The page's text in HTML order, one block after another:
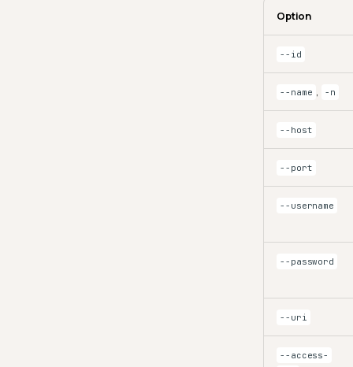
Option
--id
--name , -n
--host
--port
--username
--password
--uri
--access-